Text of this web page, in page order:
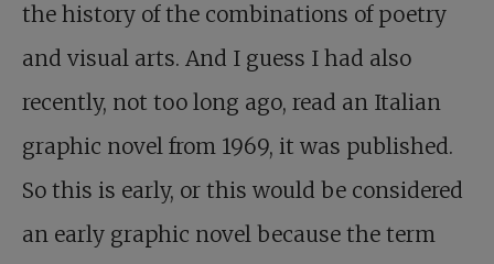
the history of the combinations of poetry
and visual arts. And I guess I had also
recently, not too long ago, read an Italian
graphic novel from 1969, it was published.
So this is early, or this would be considered
an early graphic novel because the term